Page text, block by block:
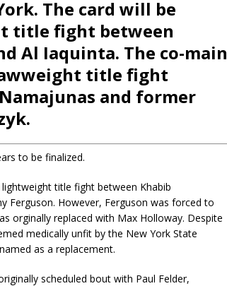
The card will be
title fight between
Al Iaquinta. The co-main
title fight
and former
to be finalized.
title fight between Khabib
Ferguson. However, Ferguson was forced to
orginally replaced with Max Holloway. Despite
medically unfit by the New York State
as a replacement.
scheduled bout with Paul Felder,